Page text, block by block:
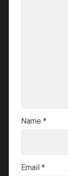
Name *
Email *